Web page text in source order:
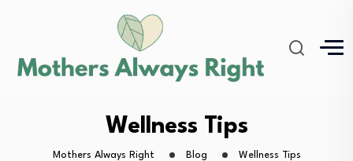
Wellness Tips
Mothers Always Right Blog Wellness Tips